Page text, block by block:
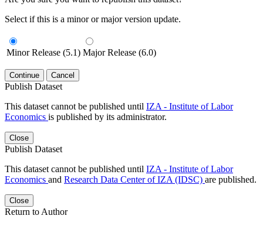
Select if this is a minor or major version update.
Minor Release (5.1) Major Release (6.0)
Continue Cancel
Publish Dataset
This dataset cannot be published until IZA - Institute of Labor
Economics is published by its administrator.
Close
Publish Dataset
This dataset cannot be published until IZA - Institute of Labor
Economics and Research Data Center of IZA (IDSC) are published.
Close
Return to Author